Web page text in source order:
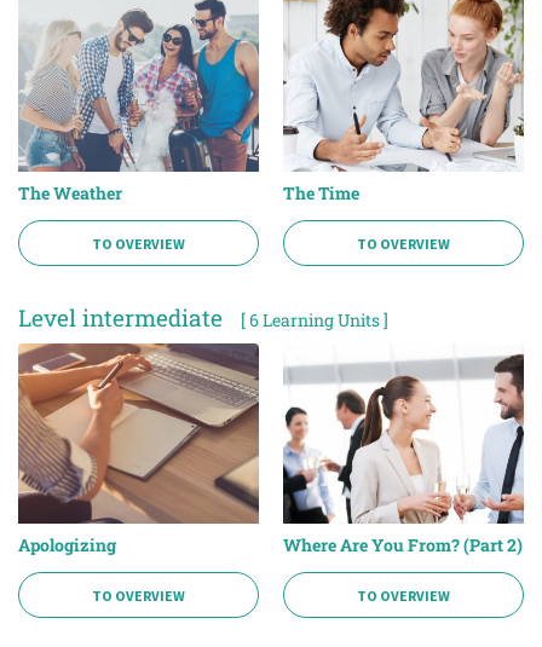
The Weather
TO OVERVIEW
The Time
TO OVERVIEW
Level intermediate [ 6 Learning Units ]
Apologizing
TO OVERVIEW
Where Are You From? (Part 2)
TO OVERVIEW